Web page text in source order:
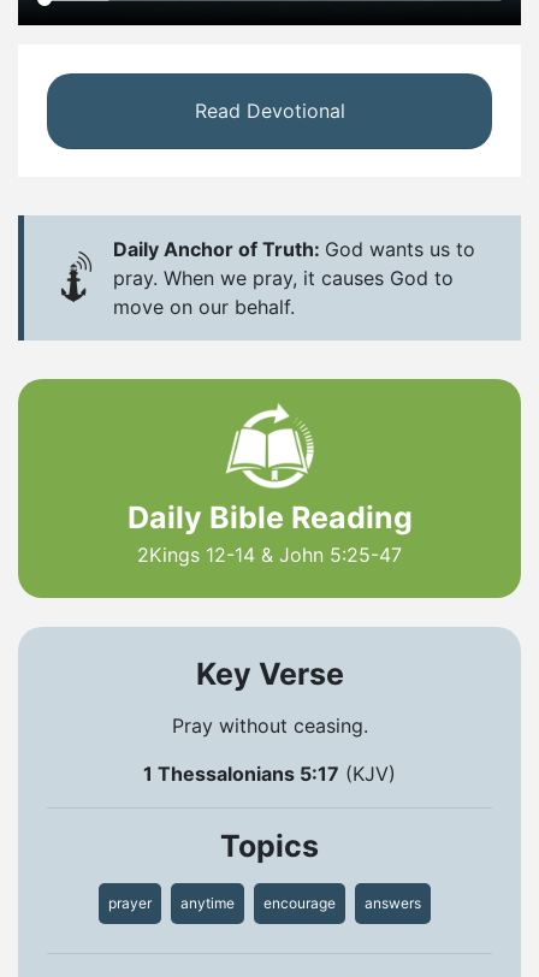
Read Devotional
Daily Anchor of Truth: God wants us to
pray. When we pray, it causes God to
move on our behalf.
Daily Bible Reading
2Kings 12-14 & John 5:25-47
Key Verse
Pray without ceasing.
1 Thessalonians 5:17 (KJV)
Topics
prayer anytime encourage answers